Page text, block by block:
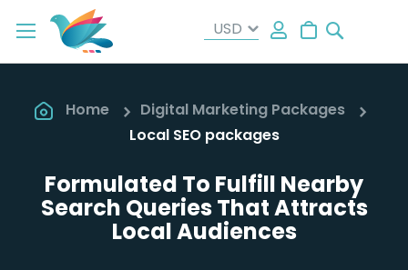
My Cart
Home
Digital Marketing Packages
Local SEO packages
Formulated To Fulfill Nearby
Search Queries That Attracts
Local Audiences